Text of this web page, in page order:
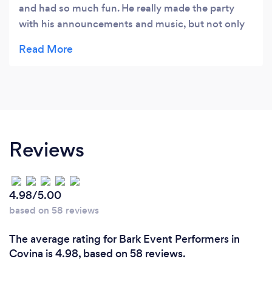
and had so much fun. He really made the party
with his announcements and music, but not only
smile on his face. So of course, I had to get his
for being you. Best always, Doris Longoria
Reviews
4.98/5.00
based on 58 reviews
The average rating for Bark Event Performers in
Covina is 4.98, based on 58 reviews.